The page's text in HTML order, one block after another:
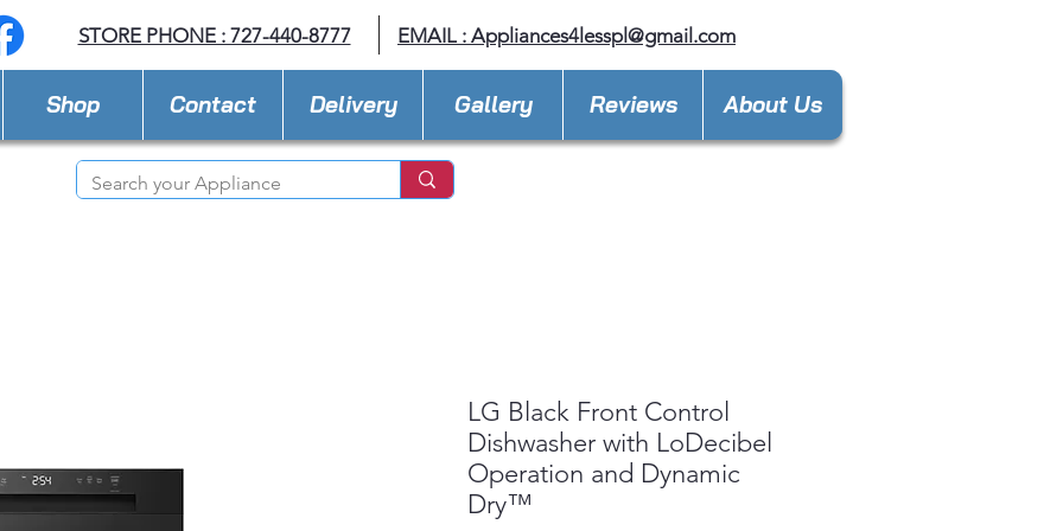
STORE PHONE : 727-440-8777 EMAIL : Appliances4lesspl@gmail.com
Shop Contact Delivery Gallery Reviews About Us
LG Black Front Control
Dishwasher with LoDecibel
Operation and Dynamic
Dry™